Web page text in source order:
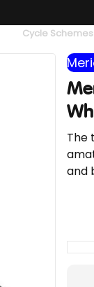
Cycle Schemes
The
and